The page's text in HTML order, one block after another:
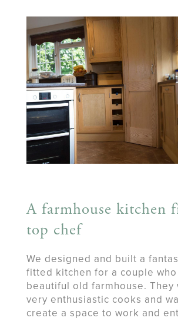
A farmhouse kitchen
top chef
We designed and built a
fitted kitchen for a couple
beautiful old farmhouse. They
very enthusiastic cooks and
create a space to work and